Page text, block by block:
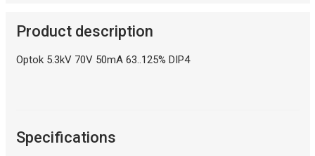
Product description
Optok 5.3kV 70V 50mA 63..125% DIP4
Specifications